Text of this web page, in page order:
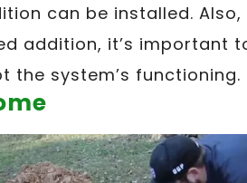
can be installed.
addition, it’s important
the system’s functioning.